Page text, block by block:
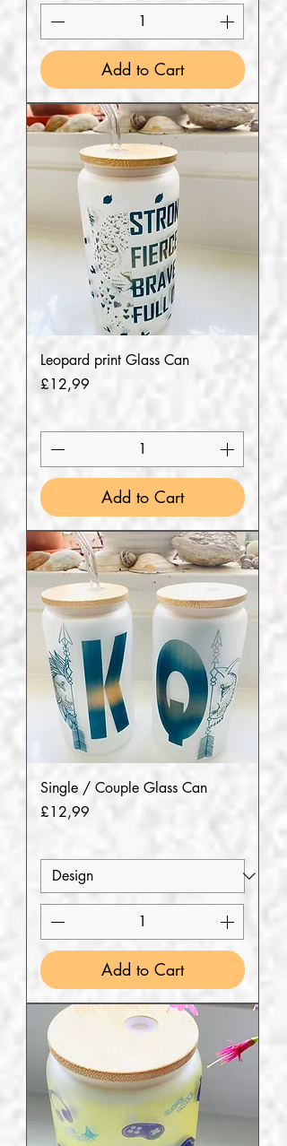
Add to Cart
Leopard print Glass Can
Price
£12,99
Add to Cart
Single / Couple Glass Can
Price
£12,99
Add to Cart